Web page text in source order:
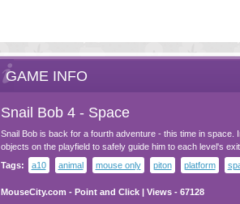
GAME INFO
Snail Bob 4 - Space
Snail Bob is back for a fourth adventure - this time in space.
objects on the playfield to safely guide him to each level's
Tags:
a10 animal mouse only piton platform
MouseCity.com - Point and Click| Views - 67128